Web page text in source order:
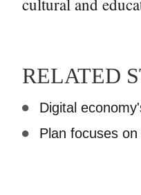
cultural and
RELATED
Digital
Plan focuses